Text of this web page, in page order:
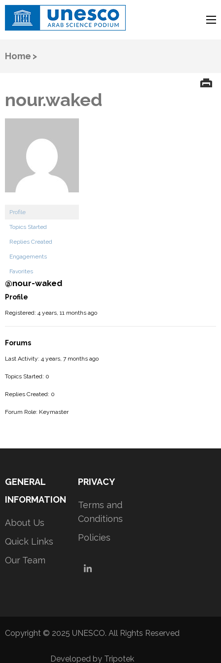
Arab Science Podium
Home >
nour.waked
Profile
Topics Started
Replies Created
Engagements
Favorites
@nour-waked
Profile
Registered: 4 years, 11 months ago
Forums
Last Activity: 4 years, 7 months ago
Topics Started: 0
Replies Created: 0
Forum Role: Keymaster
GENERAL
INFORMATION
About Us
Quick Links
Our Team
PRIVACY
Terms and
Conditions
Policies
LinkedIn
Copyright © 2025 UNESCO. All Rights Reserved
Developed by Tripotek